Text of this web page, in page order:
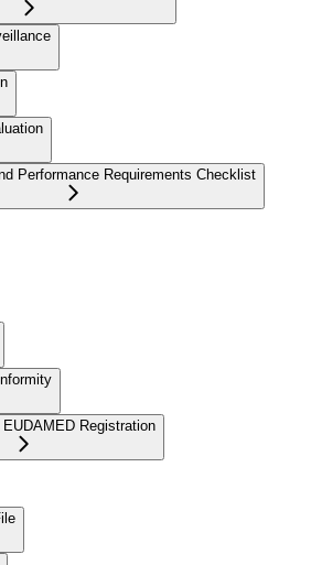
Performance Requirements Checklist
Registration